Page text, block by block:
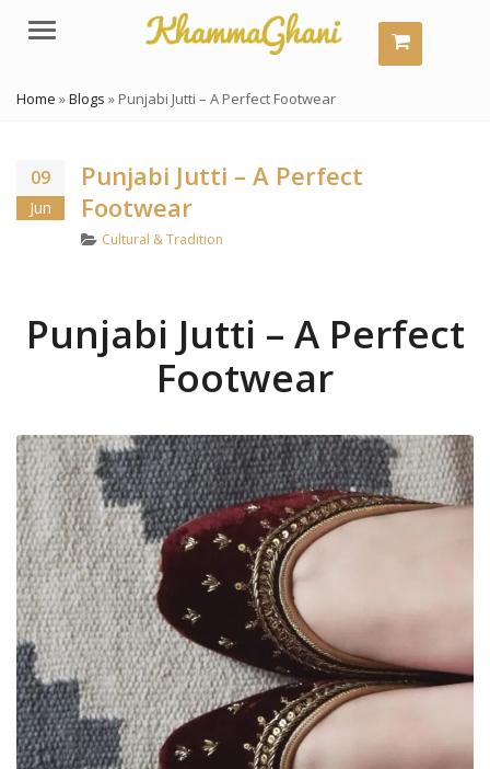
Menu
Home »Blogs » Punjabi Jutti – A Perfect Footwear
09
Jun
Punjabi Jutti – A Perfect
Footwear
Categories
Cultural & Tradition
Punjabi Jutti – A Perfect
Footwear